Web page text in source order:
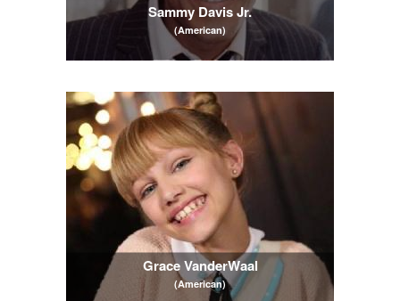
Sammy Davis Jr.
(American)
Grace VanderWaal
(American)